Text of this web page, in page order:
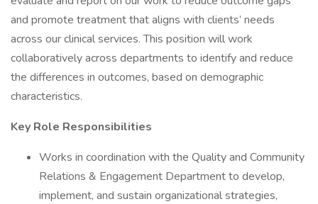
and promote treatment that aligns with clients’ needs
across our clinical services. This position will work
collaboratively across departments to identify and reduce
the differences in outcomes, based on demographic
characteristics.
Key Role Responsibilities
Works in coordination with the Quality and Community
Relations & Engagement Department to develop,
implement, and sustain organizational strategies,